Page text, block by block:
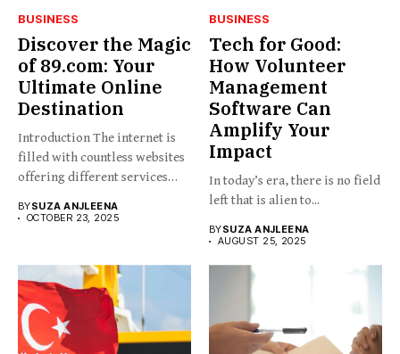
BUSINESS
Discover the Magic
of 89.com: Your
Ultimate Online
Destination
Introduction The internet is
filled with countless websites
offering different services
BYSUZA ANJLEENA
OCTOBER 23, 2025
BUSINESS
Tech for Good:
How Volunteer
Management
Software Can
Amplify Your
Impact
In today’s era, there is no field
left that is alien to...
BYSUZA ANJLEENA
AUGUST 25, 2025